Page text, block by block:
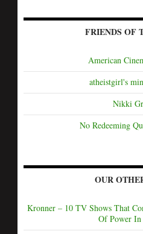
FRIENDS OF
American
atheistgirl's
Nikki
No Redeeming
OUR
Kronner – 10 TV Shows That
Of Power